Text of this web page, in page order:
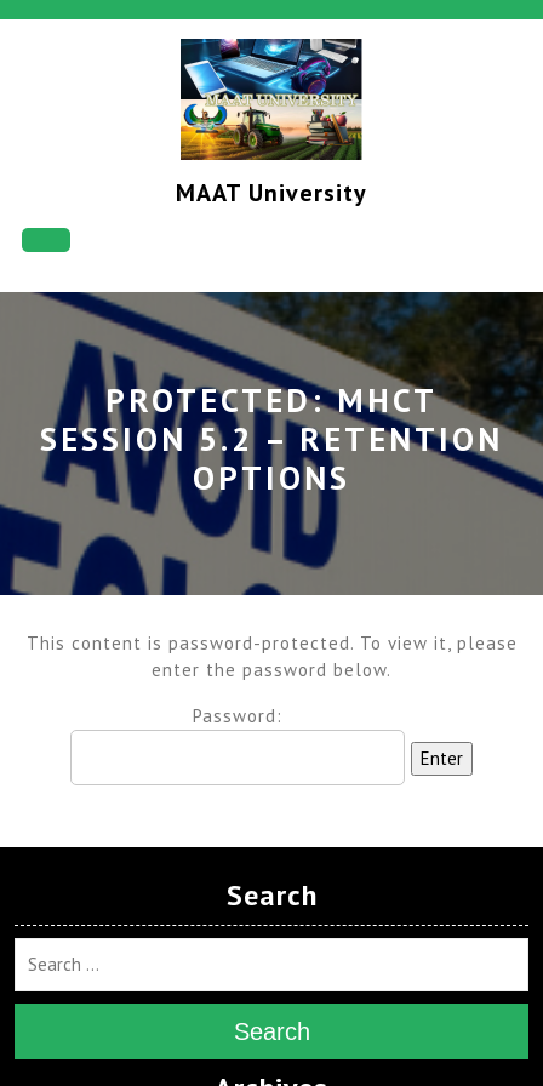
MAAT University
Button
PROTECTED: MHCT
SESSION 5.2 – RETENTION
OPTIONS
This content is password-protected. To view it, please
enter the password below.
Password:
Search
Search